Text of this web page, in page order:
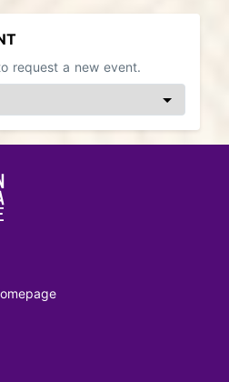
request a new event.